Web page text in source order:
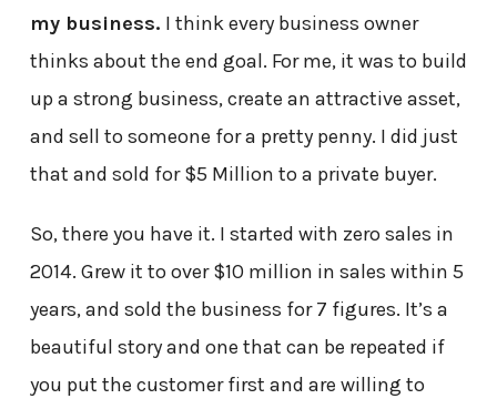
my business. I think every business owner
thinks about the end goal. For me, it was to build
up a strong business, create an attractive asset,
and sell to someone for a pretty penny. I did just
that and sold for $5 Million to a private buyer.
So, there you have it. I started with zero sales in
2014. Grew it to over $10 million in sales within 5
years, and sold the business for 7 figures. It’s a
beautiful story and one that can be repeated if
you put the customer first and are willing to